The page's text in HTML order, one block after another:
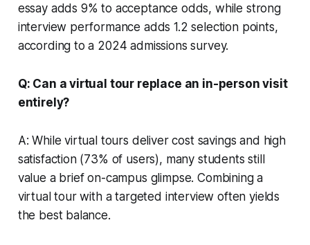
essay adds 9% to acceptance odds, while strong
interview performance adds 1.2 selection points,
according to a 2024 admissions survey.
Q: Can a virtual tour replace an in-person visit
entirely?
A: While virtual tours deliver cost savings and high
satisfaction (73% of users), many students still
value a brief on-campus glimpse. Combining a
virtual tour with a targeted interview often yields
the best balance.